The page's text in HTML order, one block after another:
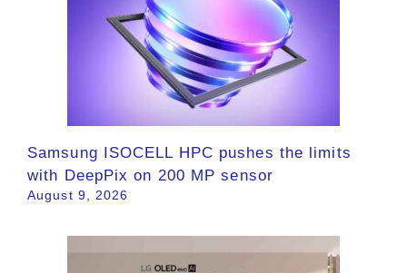
Samsung ISOCELL HPC pushes the limits
with DeepPix on 200 MP sensor
August 9, 2026